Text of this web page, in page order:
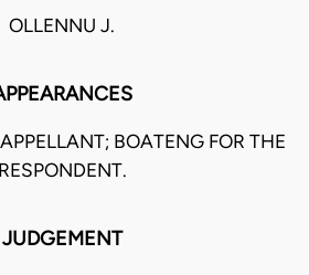
OLLENNU J.
BOATENG FOR THE
RESPONDENT.
JUDGEMENT